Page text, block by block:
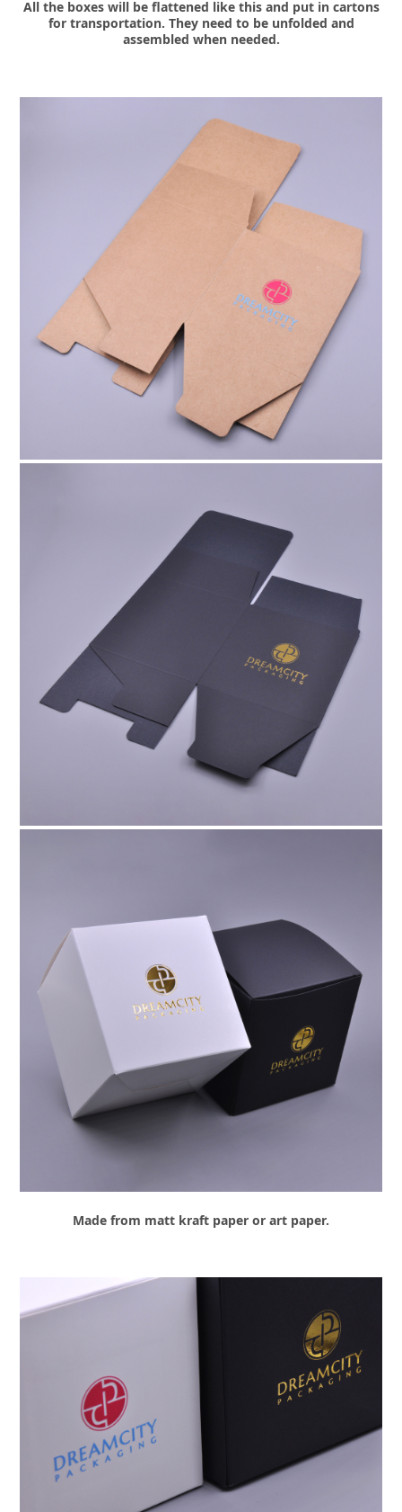
All the boxes will be flattened like this and put in cartons
for transportation. They need to be unfolded and
assembled when needed.
Made from matt kraft paper or art paper.